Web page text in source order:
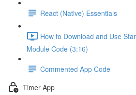
React (Native) Essentials
How to Download and Use
Module Code (3:16)
Commented App Code
Timer App